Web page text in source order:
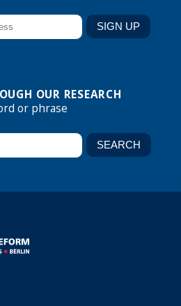
OUR RESEARCH
or phrase